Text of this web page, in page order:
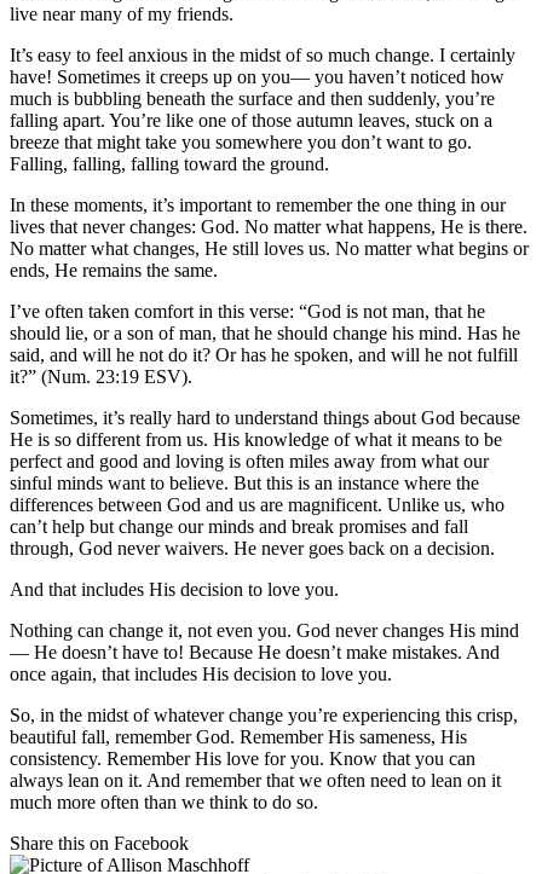
live near many of my friends.
It’s easy to feel anxious in the midst of so much change. I certainly
have! Sometimes it creeps up on you— you haven’t noticed how
much is bubbling beneath the surface and then suddenly, you’re
falling apart. You’re like one of those autumn leaves, stuck on a
breeze that might take you somewhere you don’t want to go.
Falling, falling, falling toward the ground.
In these moments, it’s important to remember the one thing in our
lives that never changes: God. No matter what happens, He is there.
No matter what changes, He still loves us. No matter what begins or
ends, He remains the same.
I’ve often taken comfort in this verse: “God is not man, that he
should lie, or a son of man, that he should change his mind. Has he
said, and will he not do it? Or has he spoken, and will he not fulfill
it?” (Num. 23:19 ESV).
Sometimes, it’s really hard to understand things about God because
He is so different from us. His knowledge of what it means to be
perfect and good and loving is often miles away from what our
sinful minds want to believe. But this is an instance where the
differences between God and us are magnificent. Unlike us, who
can’t help but change our minds and break promises and fall
through, God never waivers. He never goes back on a decision.
And that includes His decision to love you.
Nothing can change it, not even you. God never changes His mind
— He doesn’t have to! Because He doesn’t make mistakes. And
once again, that includes His decision to love you.
So, in the midst of whatever change you’re experiencing this crisp,
beautiful fall, remember God. Remember His sameness, His
consistency. Remember His love for you. Know that you can
always lean on it. And remember that we often need to lean on it
much more often than we think to do so.
Share this on Facebook